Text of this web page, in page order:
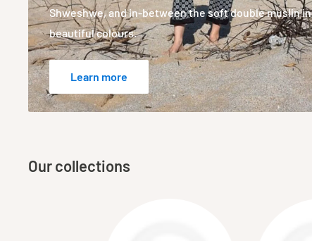
Shweshwe, and in-between the soft double muslin in
beautiful colours.
Learn more
Our collections